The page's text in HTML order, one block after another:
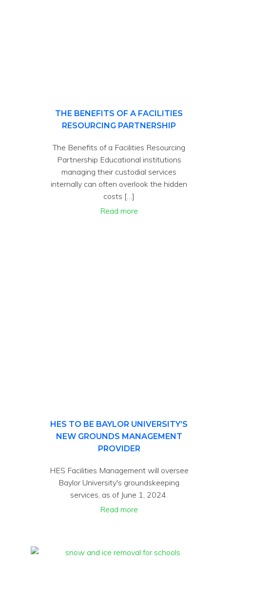
THE BENEFITS OF A FACILITIES
RESOURCING PARTNERSHIP
The Benefits of a Facilities Resourcing
Partnership Educational institutions
managing their custodial services
internally can often overlook the hidden
costs […]
Read more
HES TO BE BAYLOR UNIVERSITY’S
NEW GROUNDS MANAGEMENT
PROVIDER
HES Facilities Management will oversee
Baylor University's groundskeeping
services, as of June 1, 2024.
Read more